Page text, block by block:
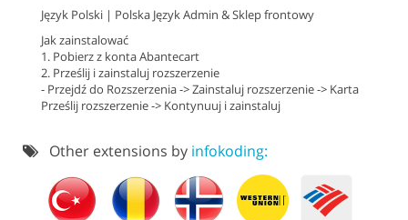
Język Polski | Polska Język Admin & Sklep frontowy
Jak zainstalować
1. Pobierz z konta Abantecart
2. Prześlij i zainstaluj rozszerzenie
- Przejdź do Rozszerzenia -> Zainstaluj rozszerzenie -> Karta
Prześlij rozszerzenie -> Kontynuuj i zainstaluj
Other extensions by infokoding: